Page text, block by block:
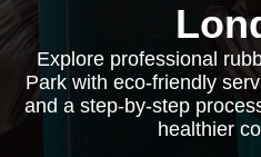
Explore professional
Park with eco-friendly
and a step-by-step
healthier